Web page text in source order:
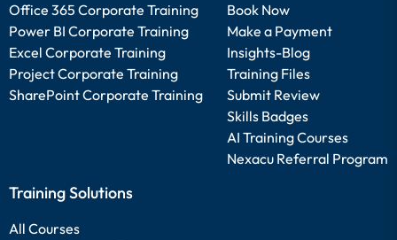
Office 365 Corporate Training
Power BI Corporate Training
Excel Corporate Training
Project Corporate Training
SharePoint Corporate Training
Book Now
Make a Payment
Insights-Blog
Training Files
Submit Review
Skills Badges
AI Training Courses
Nexacu Referral Program
Training Solutions
All Courses